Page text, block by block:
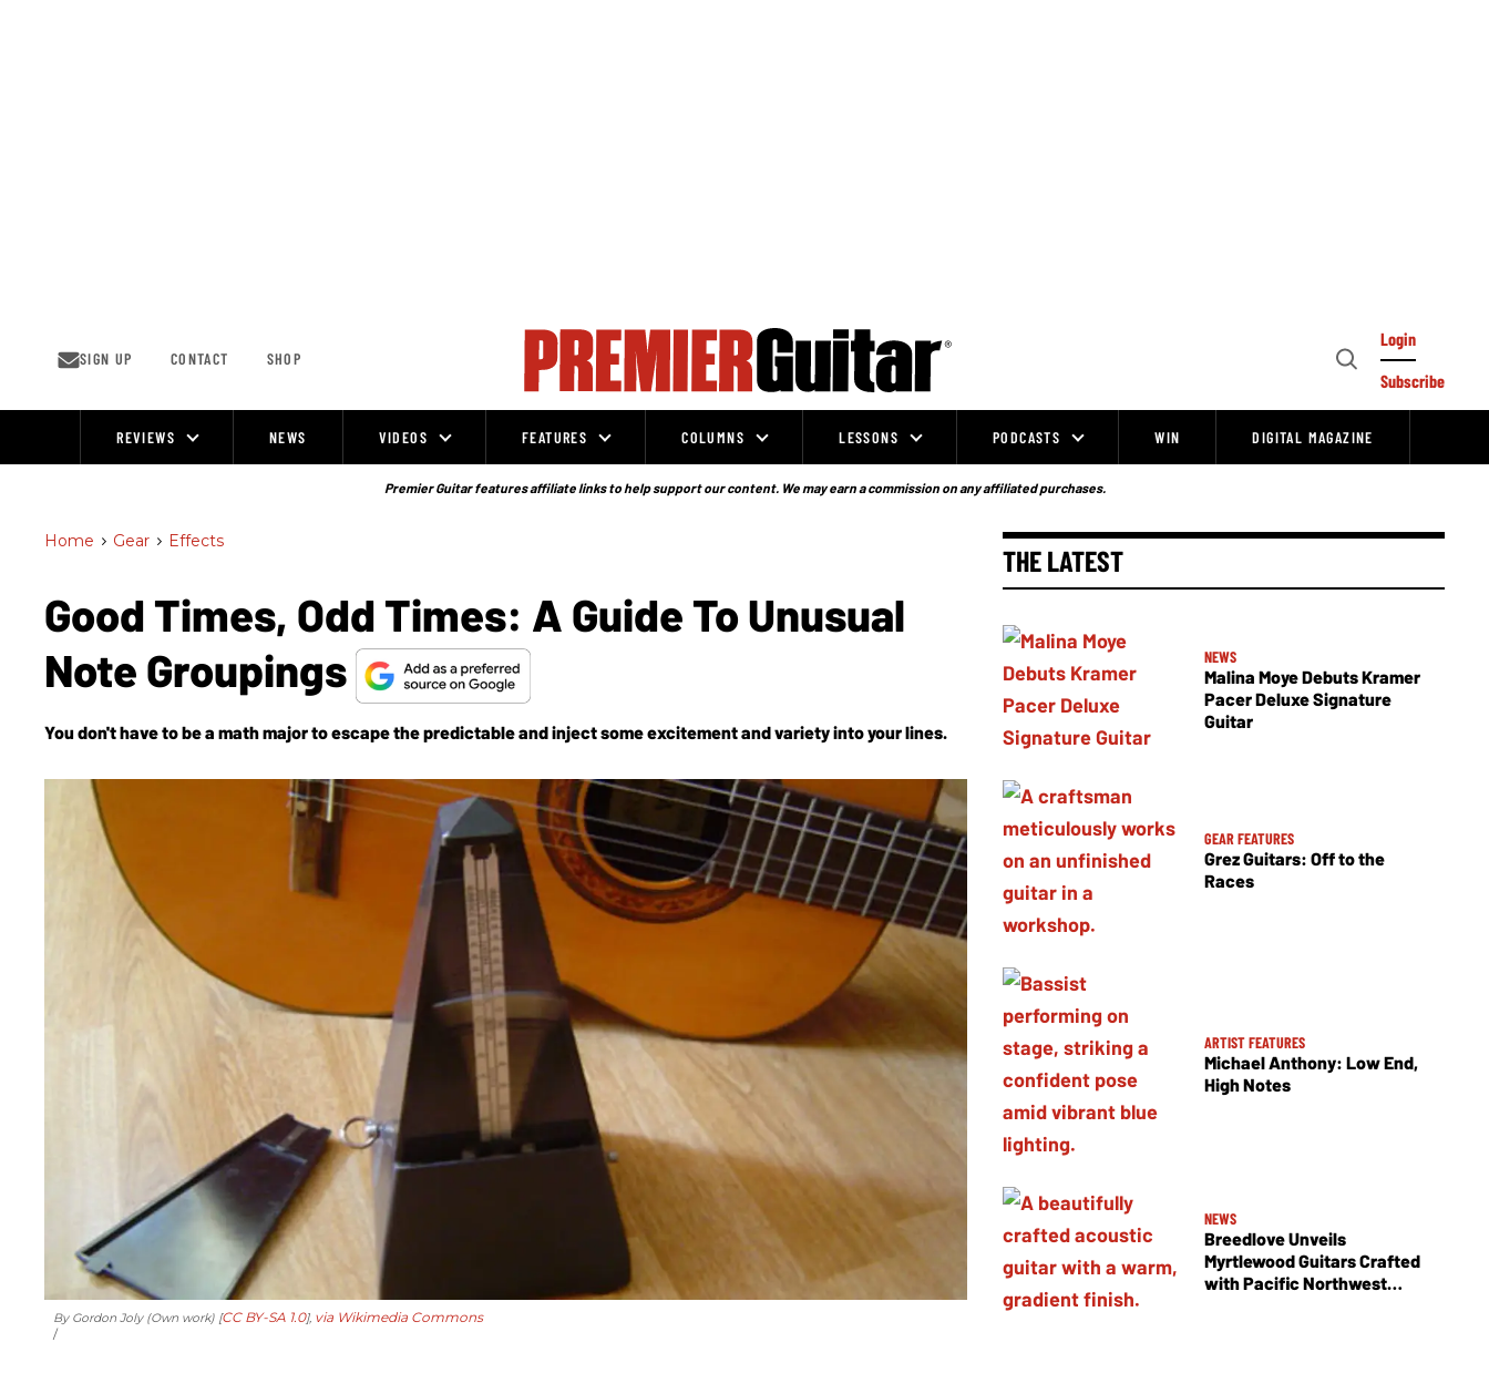
SIGN UP CONTACT SHOP
Open
Login
Subscribe
REVIEWS NEWS VIDEOS FEATURES COLUMNS LESSONS PODCASTS WIN DIGITAL MAGAZINE
Premier Guitar features affiliate links to help support our content. We may earn a commission on any affiliated purchases.
Home > Gear > Effects
Good Times, Odd Times: A Guide To Unusual
Note Groupings
You don't have to be a math major to escape the predictable and inject some excitement and variety into your lines.
By Gordon Joly (Own work) [CC BY-SA 1.0], via Wikimedia Commons
THE LATEST
NEWS
Malina Moye Debuts Kramer
Pacer Deluxe Signature
Guitar
GEAR FEATURES
Grez Guitars: Off to the
Races
ARTIST FEATURES
Michael Anthony: Low End,
High Notes
NEWS
Breedlove Unveils
Myrtlewood Guitars Crafted
with Pacific Northwest